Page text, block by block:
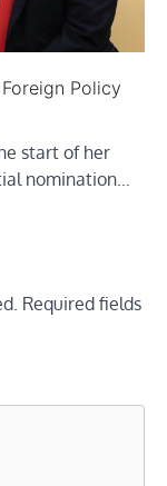
Policy
start of her
nomination…
Required fields